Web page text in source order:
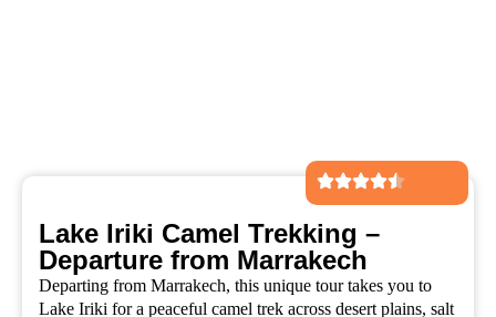
Lake Iriki Camel Trekking –
Departure from Marrakech
Departing from Marrakech, this unique tour takes you to
Lake Iriki for a peaceful camel trek across desert plains, salt